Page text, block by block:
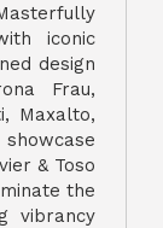
iconic
design
Frau,
Maxalto,
& Toso
the
vibrancy